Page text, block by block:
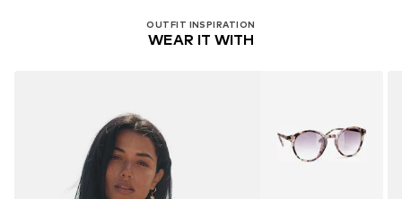
OUTFIT INSPIRATION
WEAR IT WITH